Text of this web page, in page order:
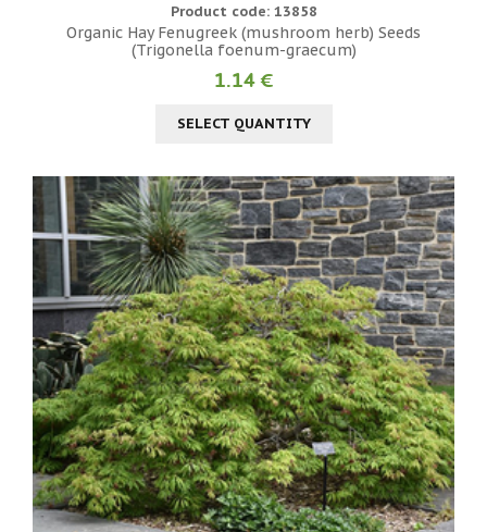
Product code: 13858
Organic Hay Fenugreek (mushroom herb) Seeds
(Trigonella foenum-graecum)
1.14 €
SELECT QUANTITY